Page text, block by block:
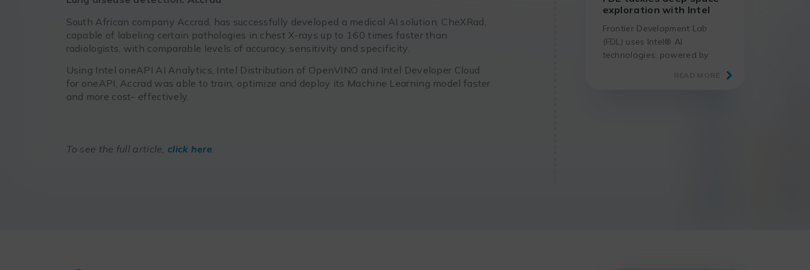
South African company Accrad, has successfully developed a medical AI solution, CheXRad,
capable of labeling certain pathologies in chest X-rays up to 160 times faster than
radiologists, with comparable levels of accuracy, sensitivity and specificity.
Using Intel oneAPI AI Analytics, Intel Distribution of OpenVINO and Intel Developer Cloud
for oneAPI, Accrad was able to train, optimize and deploy its Machine Learning model faster
and more cost- effectively.
To see the full article, click here
exploration with Intel
Frontier Development Lab
(FDL) uses Intel® AI
technologies, powered by